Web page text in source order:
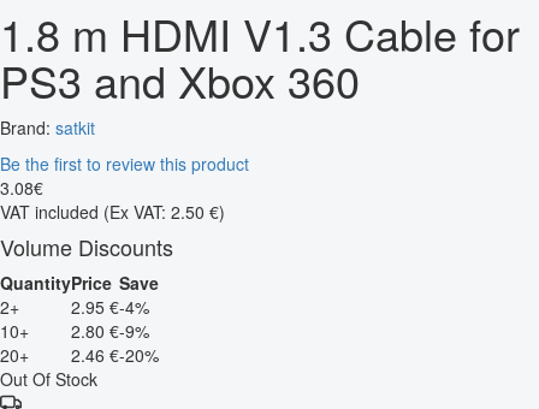
1.8 m HDMI V1.3 Cable for
PS3 and Xbox 360
Brand: satkit
Be the first to review this product
3.08€
VAT included (Ex VAT: 2.50 €)
Volume Discounts
QuantityPrice Save
2+
2.95 €-4%
10+
2.80 €-9%
20+
2.46 €-20%
Out Of Stock